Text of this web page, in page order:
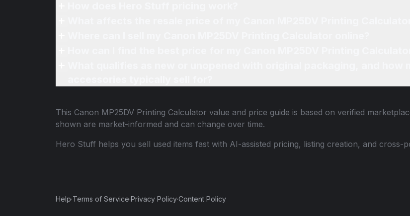
This Canon MP25DV Printing Calculator value and price guide is based on verified
shown are market-informed and can change over time.
Hero Stuff helps you sell used items fast with AI-assisted pricing, listing creation, and cross-
Help·Terms of Service·Privacy Policy·Content Policy